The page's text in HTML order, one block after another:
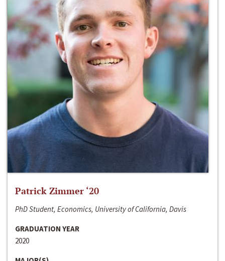
Patrick Zimmer ‘20
PhD Student, Economics, University of California, Davis
GRADUATION YEAR
2020